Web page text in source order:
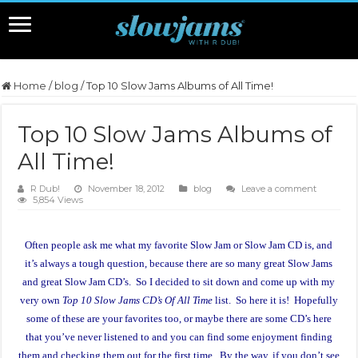
Home / blog /Top 10 Slow Jams Albums of All Time!
Top 10 Slow Jams Albums of
All Time!
R Dub! November 18, 2012 blog
Leave a comment
5,854 Views
Often people ask me what my favorite Slow Jam or Slow Jam CD is, and
it’s always a tough question, because there are so many great Slow Jams
and great Slow Jam CD’s. So I decided to sit down and come up with my
very own Top 10 Slow Jams CD’s Of All Timelist. So here it is! Hopefully
some of these are your favorites too, or maybe there are some CD’s here
that you’ve never listened to and you can find some enjoyment finding
them and checking them out for the first time. By the way, if you don’t see